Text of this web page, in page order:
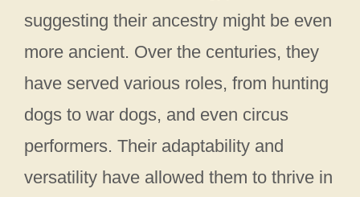
suggesting their ancestry might be even
more ancient. Over the centuries, they
have served various roles, from hunting
dogs to war dogs, and even circus
performers. Their adaptability and
versatility have allowed them to thrive in